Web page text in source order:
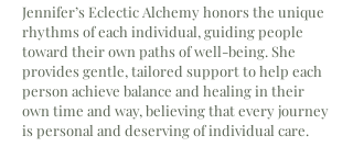
Jennifer’s Eclectic Alchemy honors the unique
rhythms of each individual, guiding people
toward their own paths of well-being. She
provides gentle, tailored support to help each
person achieve balance and healing in their
own time and way, believing that every journey
is personal and deserving of individual care.